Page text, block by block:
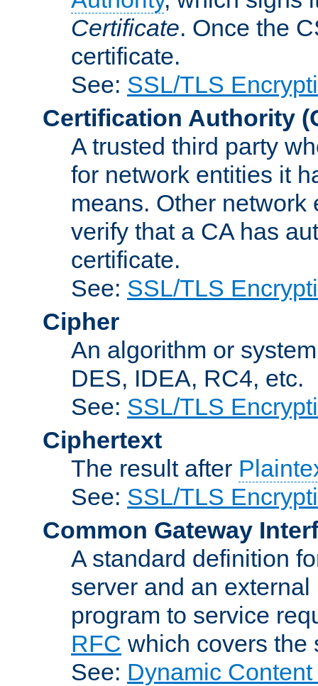
Certificate. Once the
certificate.
See: SSL/TLS
Certification Authority
A trusted third party
for network entities it
means. Other
verify that a CA has
certificate.
See: SSL/TLS
Cipher
An algorithm or
DES, IDEA, RC4, etc.
See: SSL/TLS
Ciphertext
The result after
See: SSL/TLS
Common Gateway
A standard definition
server and an
program to service
RFC which covers the
See: Dynamic